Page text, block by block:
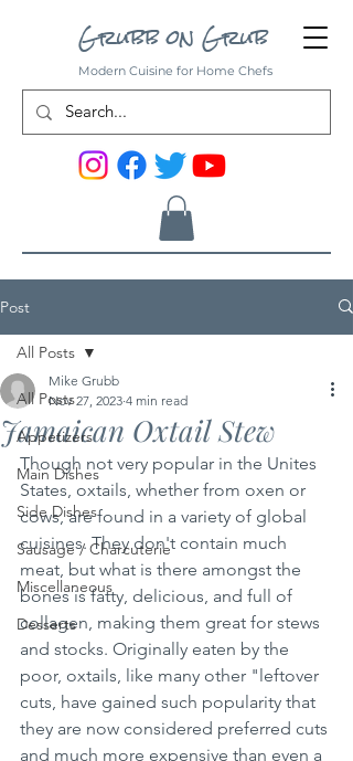
Grubb on Grub
Modern Cuisine for Home Chefs
Post
All Posts
Appetizers
Main Dishes
Side Dishes
Sausage / Charcuterie
Miscellaneous
Desserts
All Posts
Jamaican Oxtail Stew
Mike Grubb
Nov 27, 2023 4 min read
Though not very popular in the Unites
States, oxtails, whether from oxen or
cows, are found in a variety of global
cuisines. They don't contain much
meat, but what is there amongst the
bones is fatty, delicious, and full of
collagen, making them great for stews
and stocks. Originally eaten by the
poor, oxtails, like many other "leftover
cuts, have gained such popularity that
they are now considered preferred cuts
and much more expensive than even a